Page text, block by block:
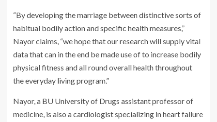
“By developing the marriage between distinctive sorts of
habitual bodily action and specific health measures,”
Nayor claims, “we hope that our research will supply vital
data that can in the end be made use of to increase bodily
physical fitness and all round overall health throughout
the everyday living program.”
Nayor, a BU University of Drugs assistant professor of
medicine, is also a cardiologist specializing in heart failure